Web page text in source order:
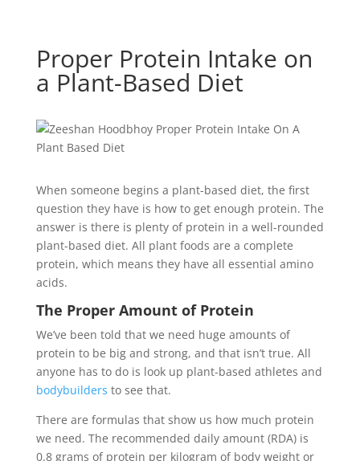
Proper Protein Intake on
a Plant-Based Diet
When someone begins a plant-based diet, the first
question they have is how to get enough protein. The
answer is there is plenty of protein in a well-rounded
plant-based diet. All plant foods are a complete
protein, which means they have all essential amino
acids.
The Proper Amount of Protein
We’ve been told that we need huge amounts of
protein to be big and strong, and that isn’t true. All
anyone has to do is look up plant-based athletes and
bodybuilders to see that.
There are formulas that show us how much protein
we need. The recommended daily amount (RDA) is
0.8 grams of protein per kilogram of body weight or